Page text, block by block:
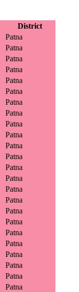
District
Patna
Patna
Patna
Patna
Patna
Patna
Patna
Patna
Patna
Patna
Patna
Patna
Patna
Patna
Patna
Patna
Patna
Patna
Patna
Patna
Patna
Patna
Patna
Patna